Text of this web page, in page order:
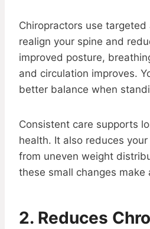
Chiropractors use
realign your spine and
improved posture,
and circulation improves.
better balance when
Consistent care supports
health. It also reduces
from uneven weight
these small changes make
2. Reduces